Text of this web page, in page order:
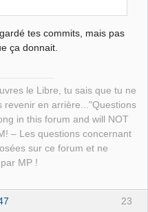
tes commits, mais pas
ça donnait.
le Libre, tu sais que tu ne
revenir en arrière..."Questions
in this forum and will NOT
– Les questions concernant
sur ce forum et ne
MP !
23